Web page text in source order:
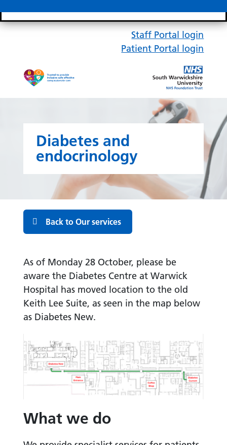
Staff Portal login
Patient Portal login
Diabetes and
endocrinology
Back to Our services
As of Monday 28 October, please be
aware the Diabetes Centre at Warwick
Hospital has moved location to the old
Keith Lee Suite, as seen in the map below
as Diabetes New.
What we do